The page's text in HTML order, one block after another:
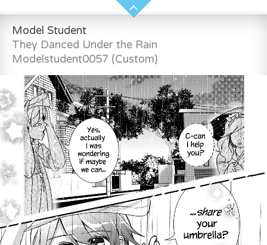
Model Student
They Danced Under the Rain
Modelstudent0057 (Custom)